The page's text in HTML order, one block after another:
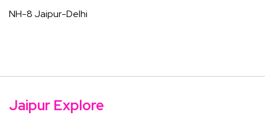
NH-8 Jaipur-Delhi
Jaipur Explore